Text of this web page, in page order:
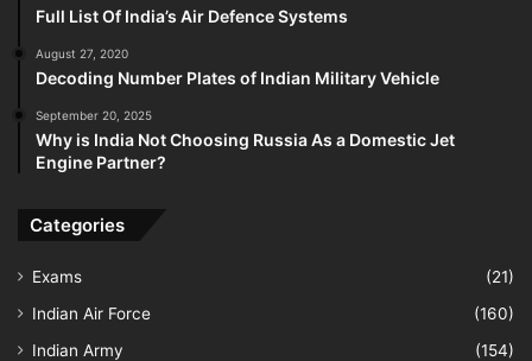
Full List Of India’s Air Defence Systems
August 27, 2020
Decoding Number Plates of Indian Military Vehicle
September 20, 2025
Why is India Not Choosing Russia As a Domestic Jet
Engine Partner?
Categories
Exams
(21)
Indian Air Force
(160)
Indian Army
(154)